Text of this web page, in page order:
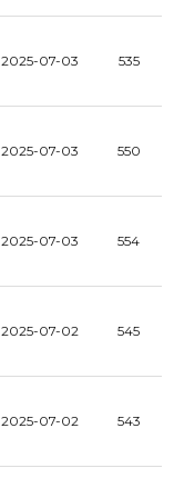
2025-07-03 535
2025-07-03 550
2025-07-03 554
2025-07-02 545
2025-07-02 543